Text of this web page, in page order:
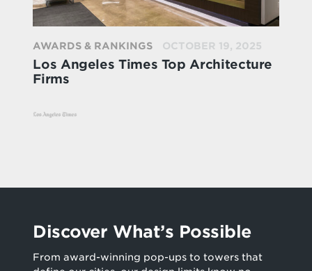
AWARDS & RANKINGS OCTOBER 19, 2025
Los Angeles Times Top Architecture
Firms
Discover What’s Possible
From award-winning pop-ups to towers that